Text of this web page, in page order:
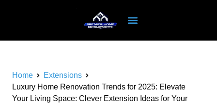
Home
Extensions
Luxury Home Renovation Trends for 2025: Elevate
Your Living Space: Clever Extension Ideas for Your